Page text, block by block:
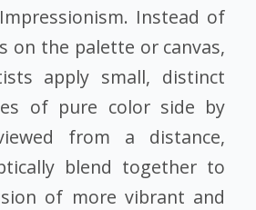
Instead of
on the palette or canvas,
apply small, distinct
of pure color side by
from a distance,
blend together to
of more vibrant and